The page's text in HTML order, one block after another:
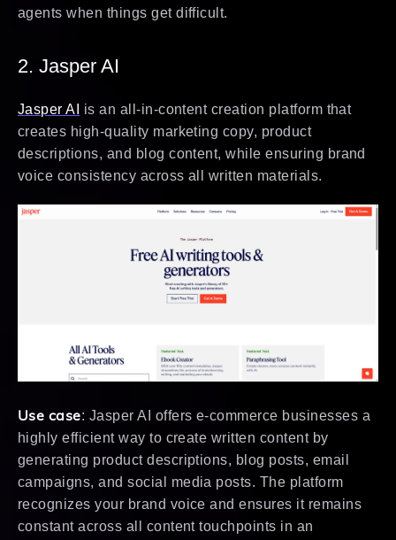
agents when things get difficult.
2. Jasper AI
Jasper AI
is an all-in-content creation platform that
creates high-quality marketing copy, product
descriptions, and blog content, while ensuring brand
voice consistency across all written materials.
Use case: Jasper AI offers e-commerce businesses a
highly efficient way to create written content by
generating product descriptions, blog posts, email
campaigns, and social media posts. The platform
recognizes your brand voice and ensures it remains
constant across all content touchpoints in an